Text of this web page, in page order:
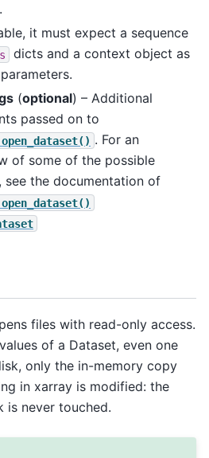
it must expect a sequence
dicts and a context object as
(optional) – Additional
passed on to
. For an
of some of the possible
see the documentation of
files with read-only access.
of a Dataset, even one
only the in-memory copy
in xarray is modified: the
is never touched.